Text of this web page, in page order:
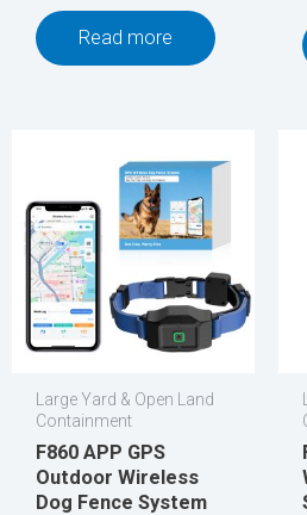
Read more
Large Yard & Open Land
Containment
F860 APP GPS
Outdoor Wireless
Dog Fence System